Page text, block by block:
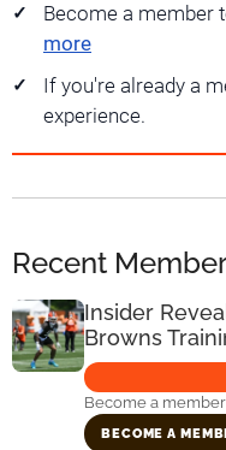
Become a member
more
If you're already a
experience.
Recent
Insider
Browns
Become a
BECOME A